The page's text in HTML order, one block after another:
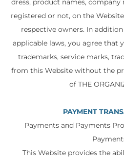
registered or not, on the
respective owners. In
applicable laws, you agree that
trademarks, service marks,
from this Website without the
of THE
PAYMENT
Payments and Payments
This Website provides the